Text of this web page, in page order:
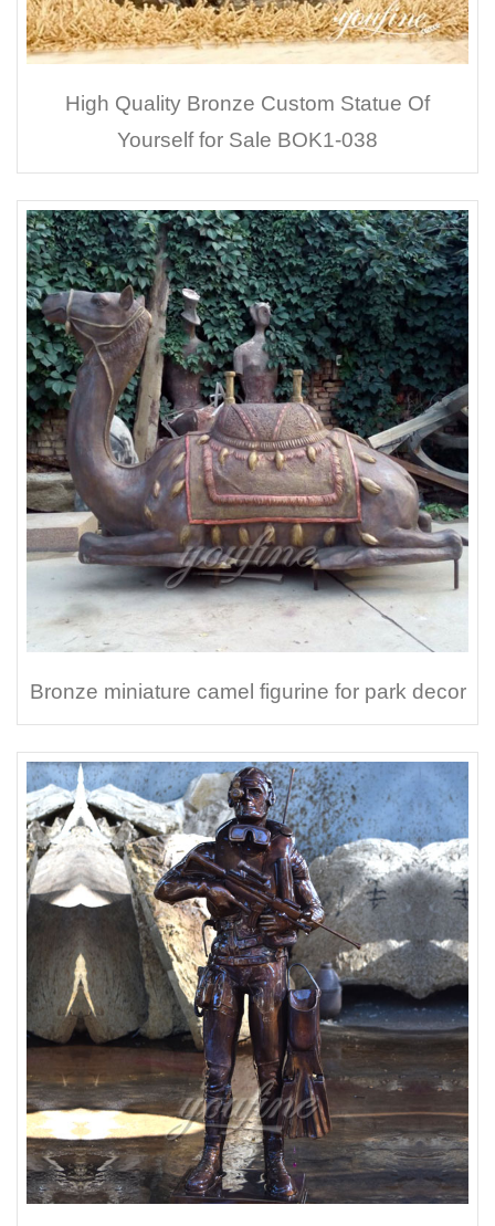
High Quality Bronze Custom Statue Of
Yourself for Sale BOK1-038
Bronze miniature camel figurine for park decor